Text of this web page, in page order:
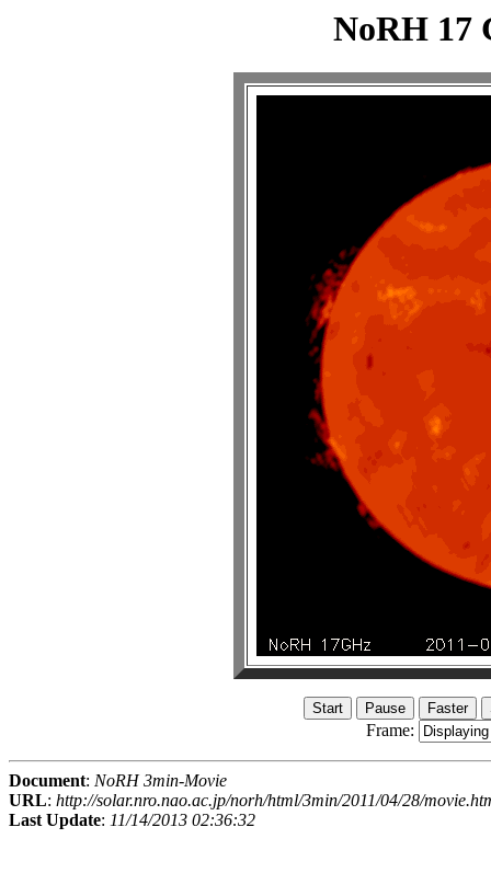
NoRH 17
Frame:
Document: NoRH 3min-Movie
URL: http://solar.nro.nao.ac.jp/norh/html/3min/2011/04/28/
Last Update: 11/14/2013 02:36:32